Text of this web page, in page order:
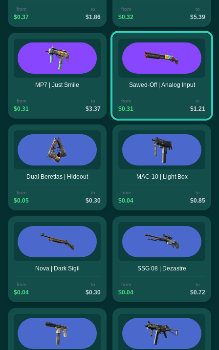
from
$0.37
to
$1.86
from
$0.32
to
$5.39
MP7 | Just Smile
from
$0.31
to
$3.37
Sawed-Off | Analog Input
from
$0.31
to
$1.21
Dual Berettas | Hideout
from
$0.05
to
$0.30
MAC-10 | Light Box
from
$0.04
to
$0.85
Nova | Dark Sigil
from
$0.04
to
$0.30
SSG 08 | Dezastre
from
$0.04
to
$0.72